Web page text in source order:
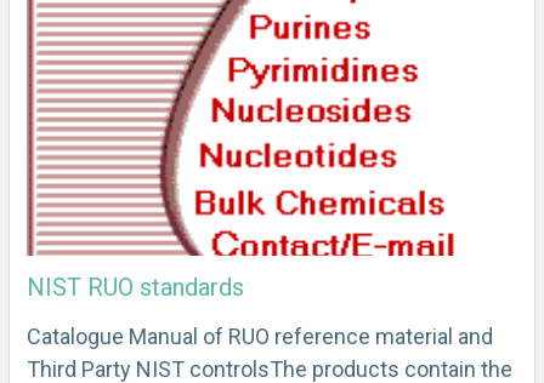
NIST RUO standards
Catalogue Manual of RUO reference material and
Third Party NIST controlsThe products contain the